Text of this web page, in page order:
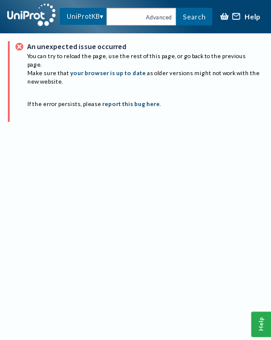
UniProtKB Advanced Search Help
An unexpected issue occurred
You can try to reload the page, use the rest of this page, or go back to the previous
page.
Make sure that your browser is up to date as older versions might not work with the
new website.
If the error persists, please report this bug here.
Help